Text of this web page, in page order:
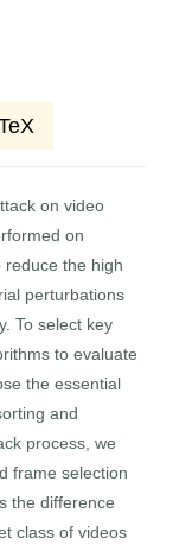
on video
on
reduce the high
perturbations
To select key
to evaluate
the essential
and
process, we
frame selection
the difference
class of videos